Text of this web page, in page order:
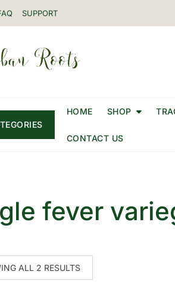
SUPPORT
HOME SHOP
CONTACT US
fever
ALL 2 RESULTS